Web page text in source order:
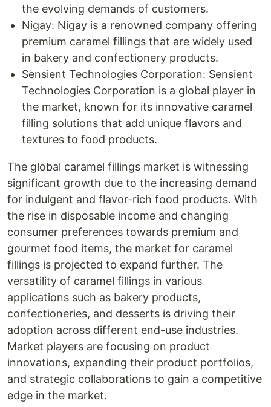
the evolving demands of customers.
Nigay: Nigay is a renowned company offering
premium caramel fillings that are widely used
in bakery and confectionery products.
Sensient Technologies Corporation: Sensient
Technologies Corporation is a global player in
the market, known for its innovative caramel
filling solutions that add unique flavors and
textures to food products.
The global caramel fillings market is witnessing
significant growth due to the increasing demand
for indulgent and flavor-rich food products. With
the rise in disposable income and changing
consumer preferences towards premium and
gourmet food items, the market for caramel
fillings is projected to expand further. The
versatility of caramel fillings in various
applications such as bakery products,
confectioneries, and desserts is driving their
adoption across different end-use industries.
Market players are focusing on product
innovations, expanding their product portfolios,
and strategic collaborations to gain a competitive
edge in the market.